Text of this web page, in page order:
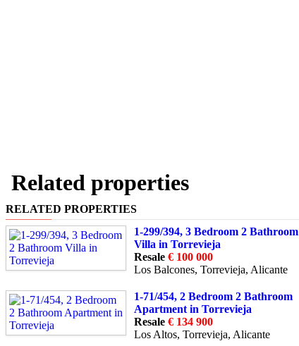
Related properties
RELATED PROPERTIES
1-299/394, 3 Bedroom 2 Bathroom
Villa in Torrevieja
Resale € 100 000
Los Balcones, Torrevieja, Alicante
1-71/454, 2 Bedroom 2 Bathroom
Apartment in Torrevieja
Resale € 134 900
Los Altos, Torrevieja, Alicante